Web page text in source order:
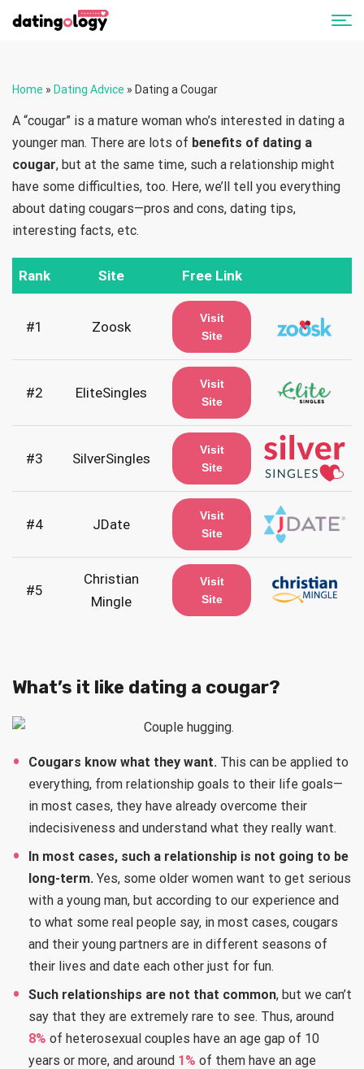
Home » Dating Advice » Dating a Cougar
A “cougar” is a mature woman who’s interested in dating a
younger man. There are lots of benefits of dating a
cougar, but at the same time, such a relationship might
have some difficulties, too. Here, we’ll tell you everything
about dating cougars—pros and cons, dating tips,
interesting facts, etc.
Rank Site Free Link
#1 Zoosk
Visit
Site
#2 EliteSingles
Visit
Site
#3 SilverSingles
Visit
Site
#4 JDate
Visit
Site
#5
Christian
Mingle
Visit
Site
What’s it like dating a cougar?
Cougars know what they want. This can be applied to
everything, from relationship goals to their life goals—
in most cases, they have already overcome their
indecisiveness and understand what they really want.
In most cases, such a relationship is not going to be
long-term. Yes, some older women want to get serious
with a young man, but according to our experience and
to what some real people say, in most cases, cougars
and their young partners are in different seasons of
their lives and date each other just for fun.
Such relationships are not that common, but we can’t
say that they are extremely rare to see. Thus, around
8% of heterosexual couples have an age gap of 10
years or more, and around 1% of them have an age